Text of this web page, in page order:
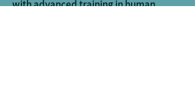
with advanced training in human